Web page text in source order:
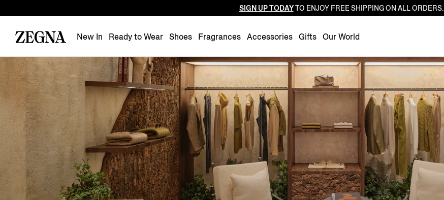
Luxembourg
Poland
Portugal
Romania
Slovakia
Slovenia
Spain
Sweden
Switzerland
Turkey
SIGN UP TODAYTO ENJOY FREE SHIPPING ON ALL ORDERS.
New In Ready to Wear Shoes Fragrances Accessories Gifts Our World